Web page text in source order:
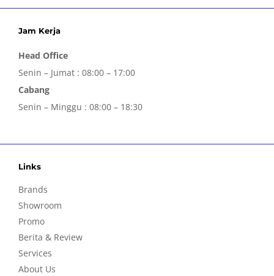
Jam Kerja
Head Office
Senin – Jumat : 08:00 – 17:00
Cabang
Senin – Minggu : 08:00 – 18:30
Links
Brands
Showroom
Promo
Berita & Review
Services
About Us